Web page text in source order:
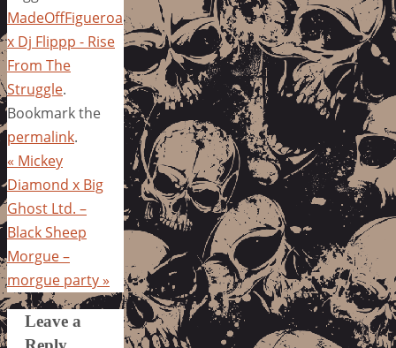
MadeOffFigueroa
x Dj Flippp - Rise
From The
Struggle.
Bookmark the
permalink.
« Mickey
Diamond x Big
Ghost Ltd. –
Black Sheep
Morgue –
morgue party»
Leave a